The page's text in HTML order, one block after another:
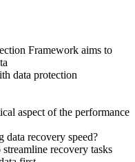
Framework aims to
data protection
aspect of the performance
data recovery speed?
recovery tasks